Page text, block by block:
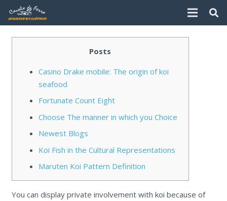
Posts
Casino Drake mobile: The origin of koi
seafood
Fortunate Count Eight
Choose The manner in which you Choice
Newest Blogs
Koi Fish in the Cultural Representations
Maruten Koi Pattern Definition
You can display private involvement with koi because of